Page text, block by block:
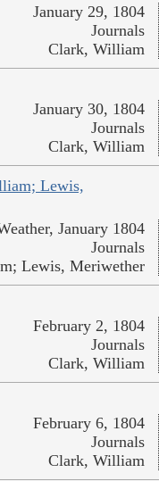
January 29, 1804
Journals
Clark, William
January 30, 1804
Journals
Clark, William
Lewis,
January 1804
Journals
Lewis, Meriwether
February 2, 1804
Journals
Clark, William
February 6, 1804
Journals
Clark, William